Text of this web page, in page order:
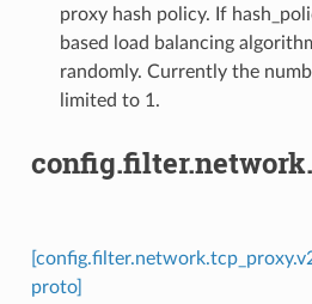
proxy hash policy. If
based load balancing
randomly. Currently the
limited to 1.
proto]